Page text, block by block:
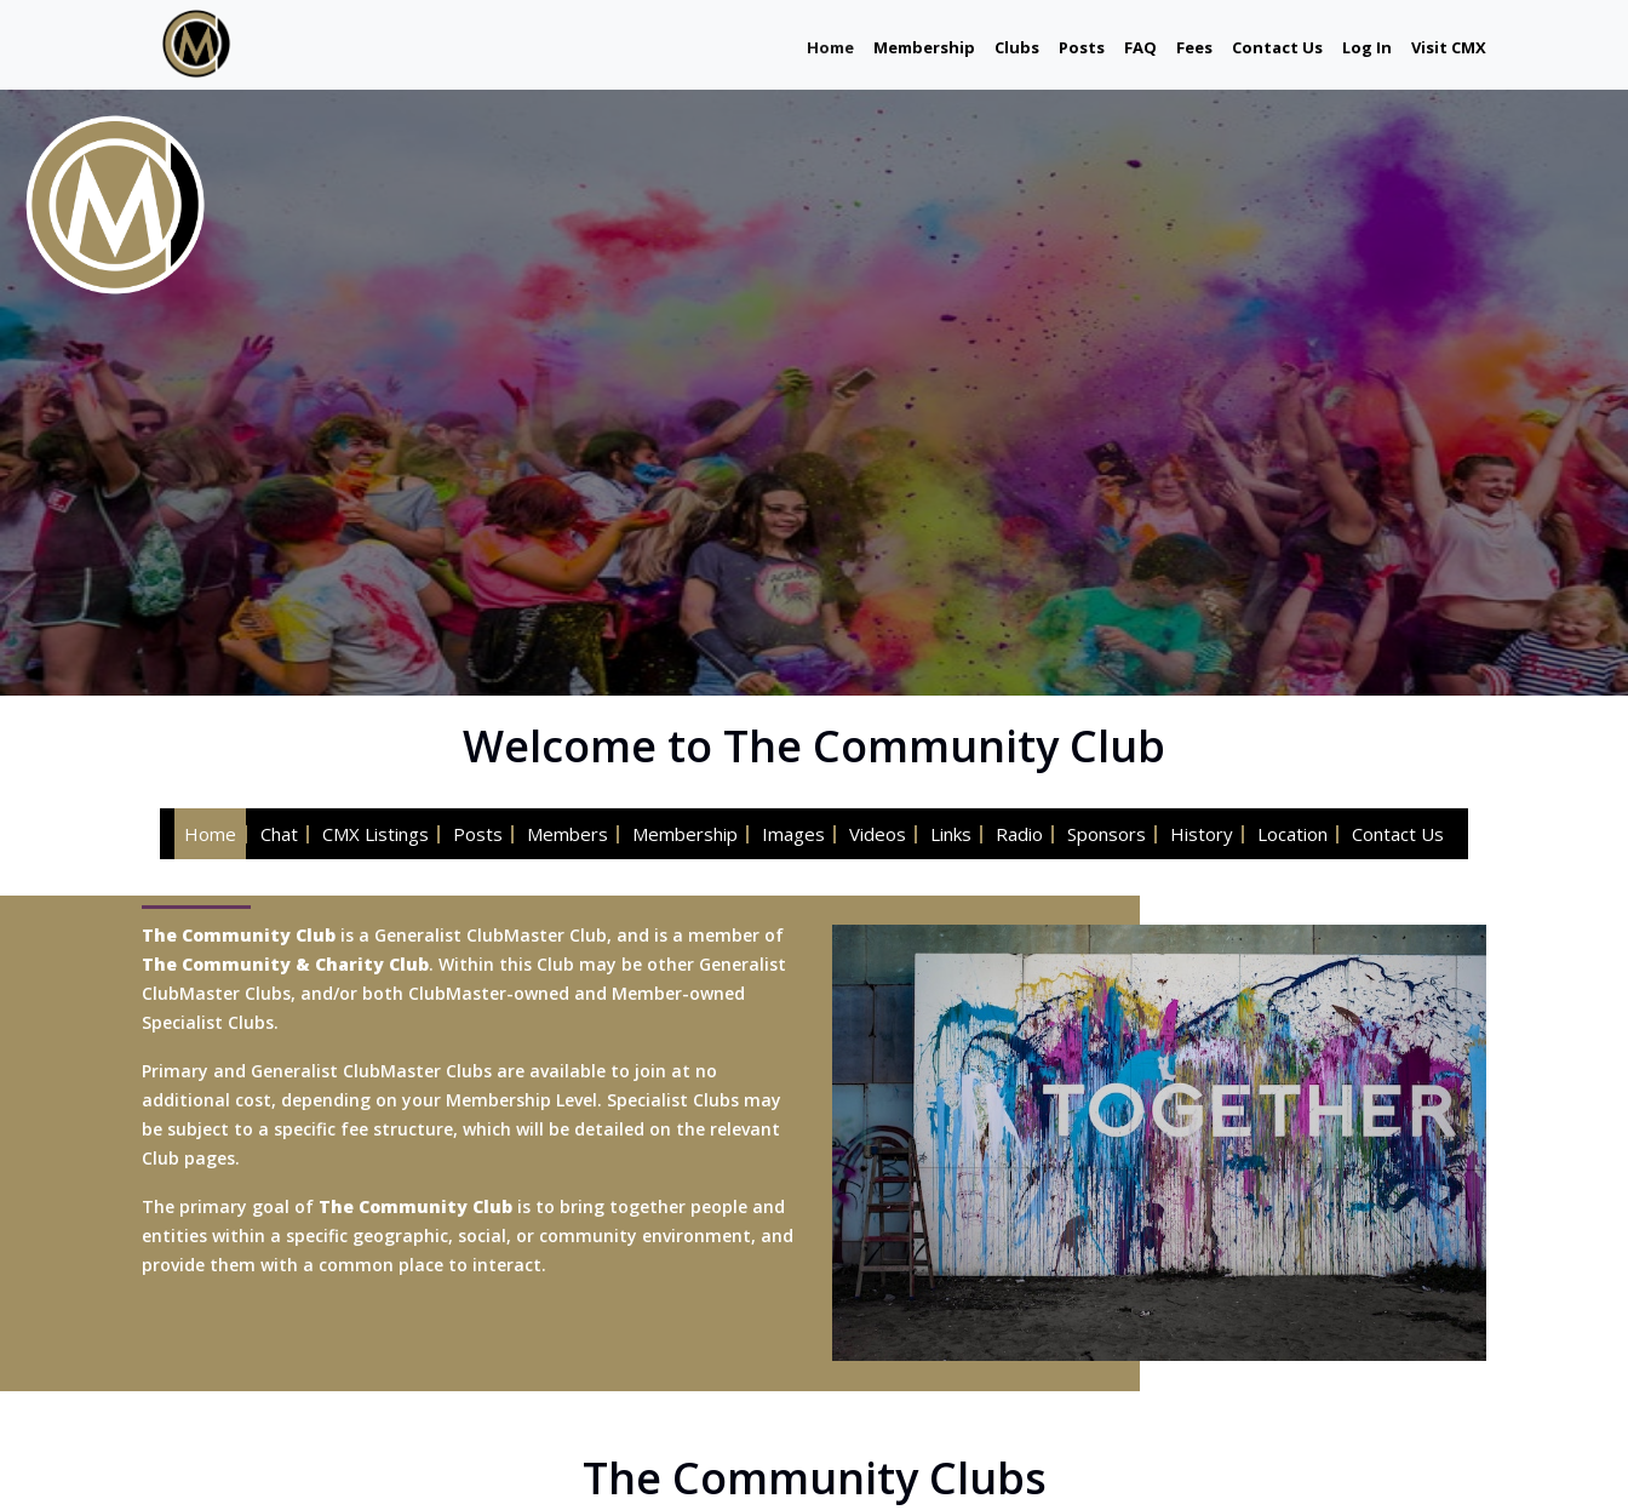
Home(current)
Membership Clubs Posts FAQ Fees Contact Us Log In Visit CMX
Welcome to The Community Club
Home Chat CMX Listings Posts Members Membership Images Videos Links Radio Sponsors History Location Contact Us
The Community Club is a Generalist ClubMaster Club, and is a member of
The Community & Charity Club. Within this Club may be other Generalist
ClubMaster Clubs, and/or both ClubMaster-owned and Member-owned
Specialist Clubs.
Primary and Generalist ClubMaster Clubs are available to join at no
additional cost, depending on your Membership Level. Specialist Clubs may
be subject to a specific fee structure, which will be detailed on the relevant
Club pages.
The primary goal of The Community Club is to bring together people and
entities within a specific geographic, social, or community environment, and
provide them with a common place to interact.
The Community Clubs